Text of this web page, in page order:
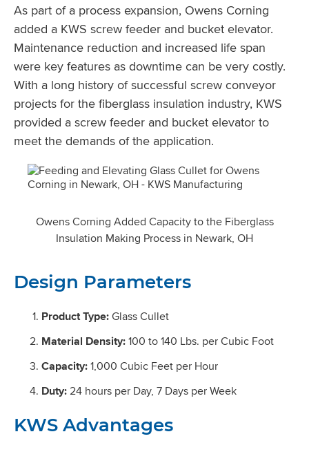
As part of a process expansion, Owens Corning
added a KWS screw feeder and bucket elevator.
Maintenance reduction and increased life span
were key features as downtime can be very costly.
With a long history of successful screw conveyor
projects for the fiberglass insulation industry, KWS
provided a screw feeder and bucket elevator to
meet the demands of the application.
Owens Corning Added Capacity to the Fiberglass
Insulation Making Process in Newark, OH
Design Parameters
Product Type:Glass Cullet
Material Density:100 to 140 Lbs. per Cubic Foot
Capacity:1,000 Cubic Feet per Hour
Duty:24 hours per Day, 7 Days per Week
KWS Advantages